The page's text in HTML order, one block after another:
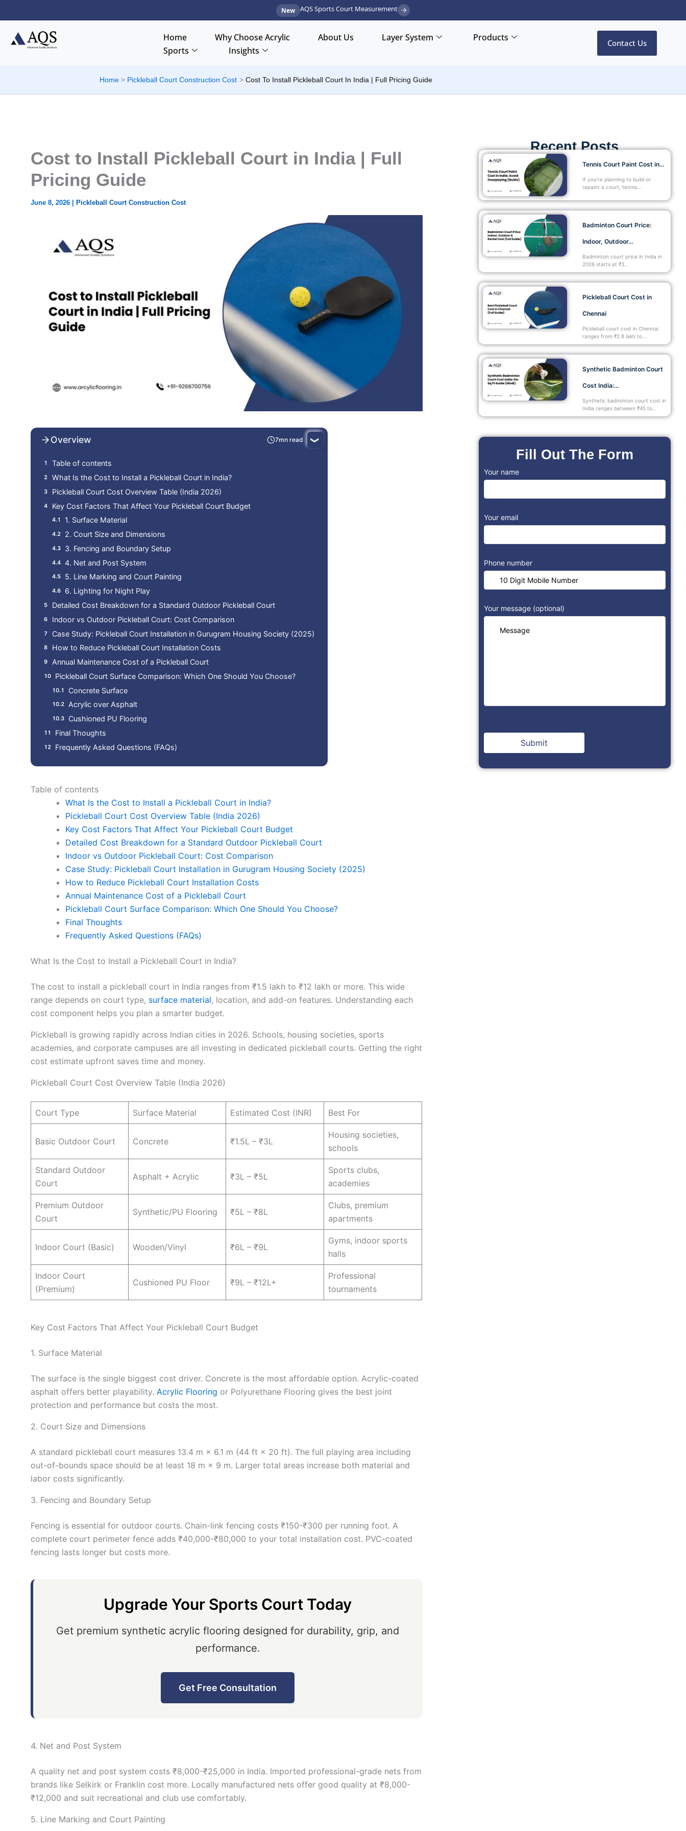
to
content
New AQS Sports Court Measurement
Home Why Choose Acrylic About Us Layer System
Products
Sports
Insights
Contact Us
Home Pickleball Court Construction Cost Cost To Install Pickleball Court In India | Full Pricing Guide
Cost to Install Pickleball Court in India | Full
Pricing Guide
June 8, 2026 Pickleball Court Construction Cost
Overview 7mn read
Table of contents
What Is the Cost to Install a Pickleball Court in India?
Pickleball Court Cost Overview Table (India 2026)
Key Cost Factors That Affect Your Pickleball Court Budget
1. Surface Material
2. Court Size and Dimensions
3. Fencing and Boundary Setup
4. Net and Post System
5. Line Marking and Court Painting
6. Lighting for Night Play
Detailed Cost Breakdown for a Standard Outdoor Pickleball Court
Indoor vs Outdoor Pickleball Court: Cost Comparison
Case Study: Pickleball Court Installation in Gurugram Housing Society (2025)
How to Reduce Pickleball Court Installation Costs
Annual Maintenance Cost of a Pickleball Court
Pickleball Court Surface Comparison: Which One Should You Choose?
Concrete Surface
Acrylic over Asphalt
Cushioned PU Flooring
Final Thoughts
Frequently Asked Questions (FAQs)
Table of contents
What Is the Cost to Install a Pickleball Court in India?
Pickleball Court Cost Overview Table (India 2026)
Key Cost Factors That Affect Your Pickleball Court Budget
Detailed Cost Breakdown for a Standard Outdoor Pickleball Court
Indoor vs Outdoor Pickleball Court: Cost Comparison
Case Study: Pickleball Court Installation in Gurugram Housing Society (2025)
How to Reduce Pickleball Court Installation Costs
Annual Maintenance Cost of a Pickleball Court
Pickleball Court Surface Comparison: Which One Should You Choose?
Final Thoughts
Frequently Asked Questions (FAQs)
What Is the Cost to Install a Pickleball Court in India?
The cost to install a pickleball court in India ranges from ₹1.5 lakh to ₹12 lakh or more. This wide
range depends on court type, surface material, location, and add-on features. Understanding each
cost component helps you plan a smarter budget.
Pickleball is growing rapidly across Indian cities in 2026. Schools, housing societies, sports
academies, and corporate campuses are all investing in dedicated pickleball courts. Getting the right
cost estimate upfront saves time and money.
Pickleball Court Cost Overview Table (India 2026)
Court Type Surface Material Estimated Cost (INR) Best For
Basic Outdoor Court Concrete ₹1.5L – ₹3L
Housing societies,
schools
Standard Outdoor
Court
Asphalt + Acrylic ₹3L – ₹5L
Sports clubs,
academies
Premium Outdoor
Court
Synthetic/PU Flooring ₹5L – ₹8L
Clubs, premium
apartments
Indoor Court (Basic) Wooden/Vinyl ₹6L – ₹9L
Gyms, indoor sports
halls
Indoor Court
(Premium)
Cushioned PU Floor ₹9L – ₹12L+
Professional
tournaments
Key Cost Factors That Affect Your Pickleball Court Budget
1. Surface Material
The surface is the single biggest cost driver. Concrete is the most affordable option. Acrylic-coated
asphalt offers better playability. Acrylic Flooring or Polyurethane Flooring gives the best joint
protection and performance but costs the most.
2. Court Size and Dimensions
A standard pickleball court measures 13.4 m × 6.1 m (44 ft × 20 ft). The full playing area including
out-of-bounds space should be at least 18 m × 9 m. Larger total areas increase both material and
labor costs significantly.
3. Fencing and Boundary Setup
Fencing is essential for outdoor courts. Chain-link fencing costs ₹150-₹300 per running foot. A
complete court perimeter fence adds ₹40,000-₹80,000 to your total installation cost. PVC-coated
fencing lasts longer but costs more.
Upgrade Your Sports Court Today
Get premium synthetic acrylic flooring designed for durability, grip, and
performance.
Get Free Consultation
4. Net and Post System
A quality net and post system costs ₹8,000-₹25,000 in India. Imported professional-grade nets from
brands like Selkirk or Franklin cost more. Locally manufactured nets offer good quality at ₹8,000-
₹12,000 and suit recreational and club use comfortably.
5. Line Marking and Court Painting
Recent Posts
Tennis Court Paint Cost in…
If you’re planning to build or
repaint a court, tennis…
Badminton Court Price:
Indoor, Outdoor…
Badminton court price in India in
2026 starts at ₹3…
Pickleball Court Cost in
Chennai
Pickleball court cost in Chennai
ranges from ₹2.8 lakh to…
Synthetic Badminton Court
Cost India:…
Synthetic badminton court cost in
India ranges between ₹45 to…
Fill Out The Form
Your name
Your email
Phone number
Your message (optional)